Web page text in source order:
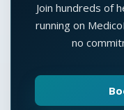
Join hundreds of
running on
no